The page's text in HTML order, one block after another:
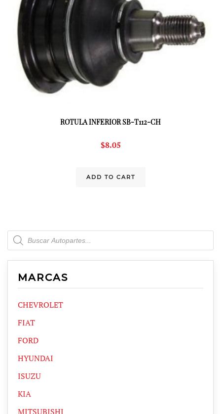
ROTULA INFERIOR SB-T112-CH
$8.05
ADD TO CART
Products
search
MARCAS
CHEVROLET
FIAT
FORD
HYUNDAI
ISUZU
KIA
MITSUBISHI